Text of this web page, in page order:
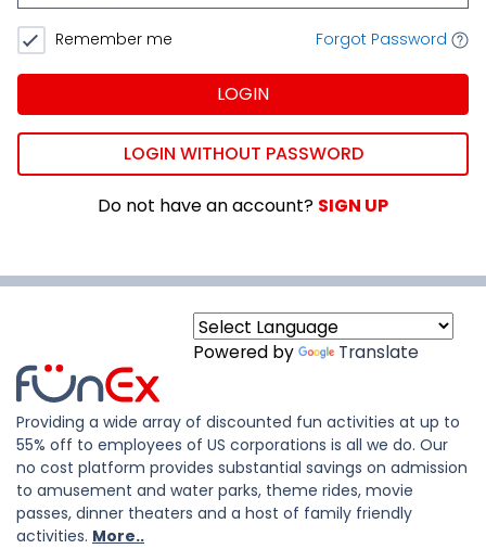
Remember me Forgot Password
LOGIN
LOGIN WITHOUT PASSWORD
Do not have an account? SIGN UP
Powered by Translate
Providing a wide array of discounted fun activities at up to
55% off to employees of US corporations is all we do. Our
no cost platform provides substantial savings on admission
to amusement and water parks, theme rides, movie
passes, dinner theaters and a host of family friendly
activities. More..